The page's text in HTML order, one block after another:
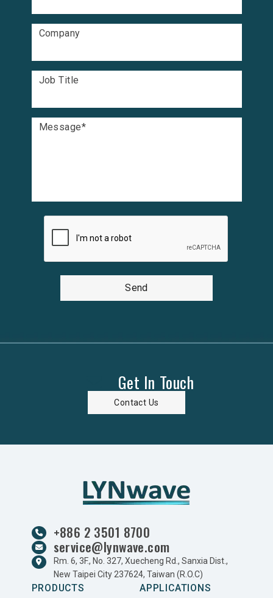
Company
Job Title
Message*
Send
Get In Touch
Contact Us
+886 2 3501 8700
service@lynwave.com
Rm. 6, 3F., No. 327, Xuecheng Rd., Sanxia Dist.,
New Taipei City 237624, Taiwan (R.O.C)
PRODUCTS APPLICATIONS